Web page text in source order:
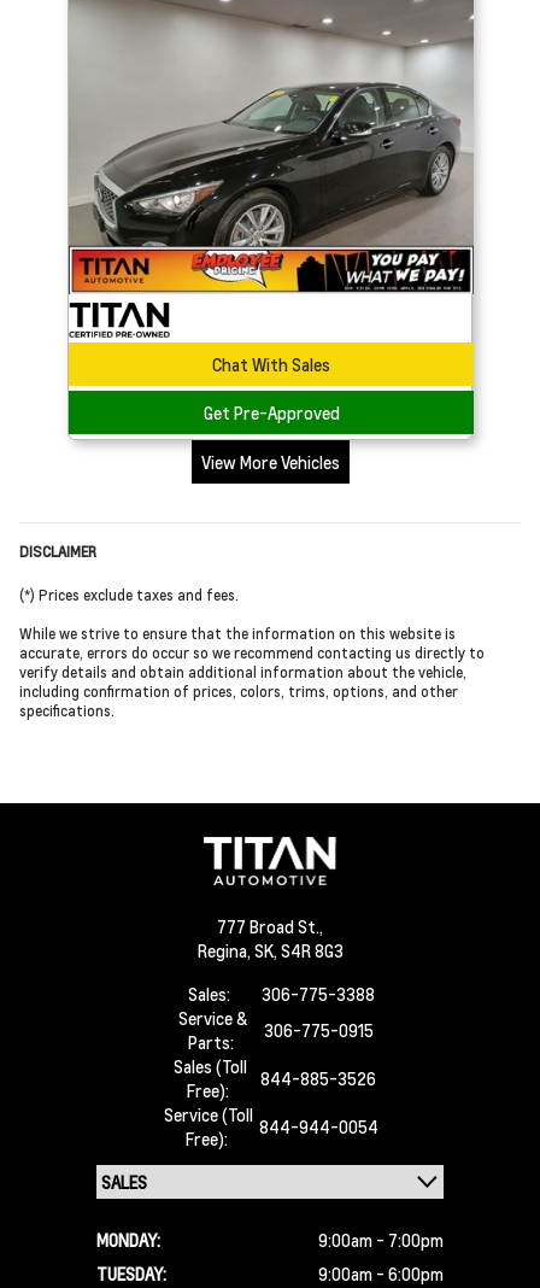
Chat With Sales
Get Pre-Approved
View More Vehicles
DISCLAIMER
(*) Prices exclude taxes and fees.
While we strive to ensure that the information on this website is
accurate, errors do occur so we recommend contacting us directly to
verify details and obtain additional information about the vehicle,
including confirmation of prices, colors, trims, options, and other
specifications.
777 Broad St.,
Regina, SK, S4R 8G3
Sales:
306-775-3388
Service &
Parts:
306-775-0915
Sales (Toll
Free):
844-885-3526
Service (Toll
Free):
844-944-0054
MONDAY:
9:00am - 7:00pm
TUESDAY:
9:00am - 6:00pm